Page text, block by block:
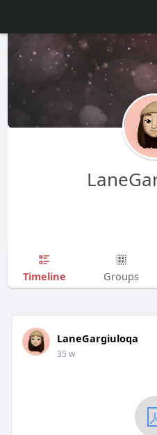
Timeline Groups
LaneGargiuloqa
35 w